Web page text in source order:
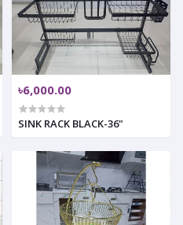
৳6,000.00
SINK RACK BLACK-36"